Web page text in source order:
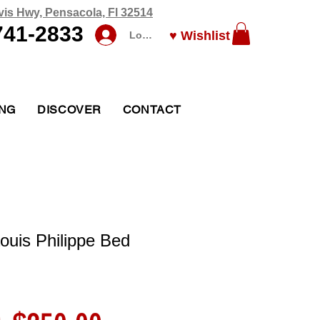
Hwy, Pensacola, Fl 32514
2833 Log In ♥ Wishlist
DISCOVER CONTACT
Philippe Bed